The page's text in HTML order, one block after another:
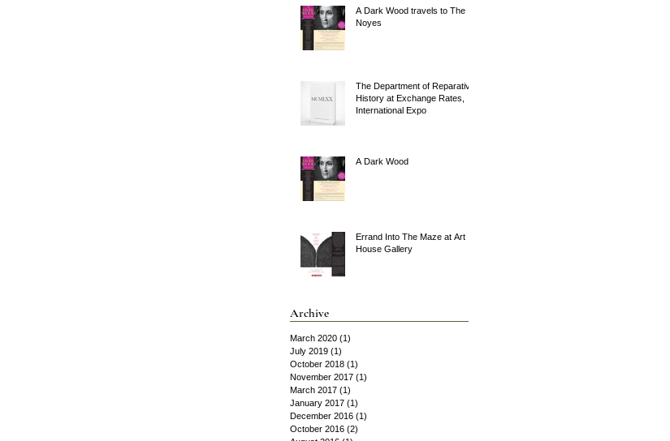
A Dark Wood travels to The
Noyes
The Department of Reparative
History at Exchange Rates,
International Expo
A Dark Wood
Errand Into The Maze at Art
House Gallery
Archive
March 2020 (1)
July 2019 (1)
October 2018 (1)
November 2017 (1)
March 2017 (1)
January 2017 (1)
December 2016 (1)
October 2016 (2)